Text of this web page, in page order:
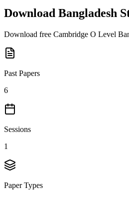
Download Bangladesh
Download free Cambridge O Level
Past Papers
6
Sessions
1
Paper Types